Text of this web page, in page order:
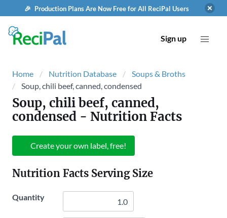
🎉 Production Plans Are Now Free for All ReciPal Users
Sign up
Home Nutrition Database
Soups & Broths
Soup, chili beef, canned, condensed
Soup, chili beef, canned,
condensed - Nutrition Facts
Create your own label, free!
Nutrition Facts Serving Size
Quantity